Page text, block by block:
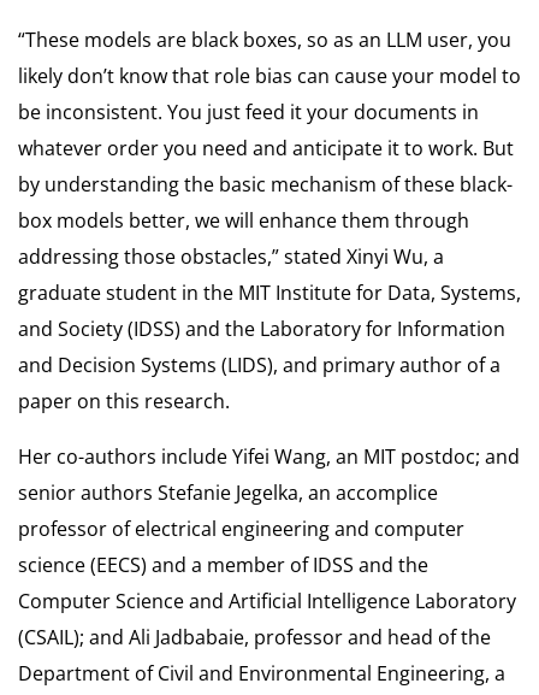
“These models are black boxes, so as an LLM user, you
likely don’t know that role bias can cause your model to
be inconsistent. You just feed it your documents in
whatever order you need and anticipate it to work. But
by understanding the basic mechanism of these black-
box models better, we will enhance them through
addressing those obstacles,” stated Xinyi Wu, a
graduate student in the MIT Institute for Data, Systems,
and Society (IDSS) and the Laboratory for Information
and Decision Systems (LIDS), and primary author of a
paper on this research.
Her co-authors include Yifei Wang, an MIT postdoc; and
senior authors Stefanie Jegelka, an accomplice
professor of electrical engineering and computer
science (EECS) and a member of IDSS and the
Computer Science and Artificial Intelligence Laboratory
(CSAIL); and Ali Jadbabaie, professor and head of the
Department of Civil and Environmental Engineering, a